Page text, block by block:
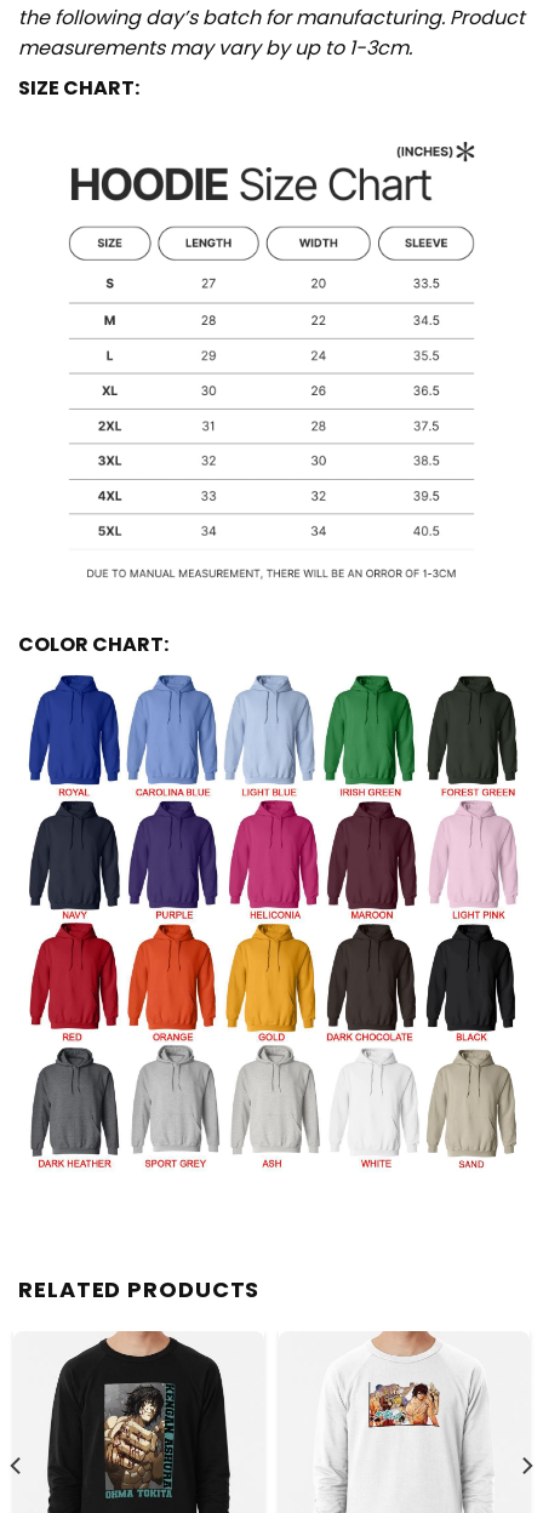
the following day’s batch for manufacturing. Product
measurements may vary by up to 1-3cm.
SIZE CHART:
COLOR CHART:
RELATED PRODUCTS